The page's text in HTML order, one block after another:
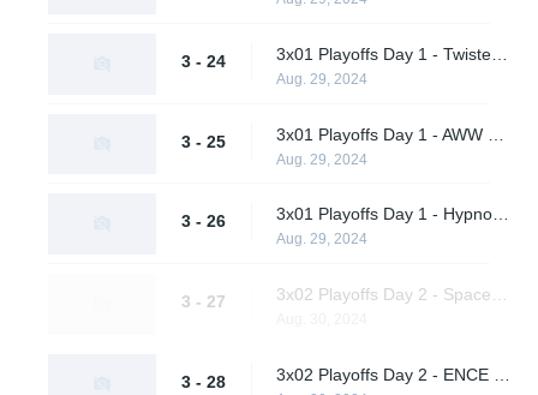
3 - 24
Aug. 29, 2024
3 - 25
Aug. 29, 2024
3 - 26
Aug. 29, 2024
3 - 27
3 - 28